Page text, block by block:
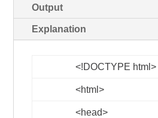
Output
Explanation
<!DOCTYPE html>
<html>
<head>